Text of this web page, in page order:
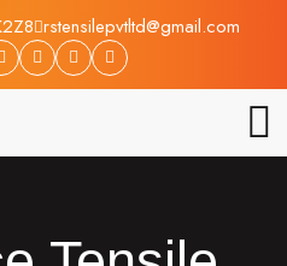
rstensilepvtltd@gmail.com